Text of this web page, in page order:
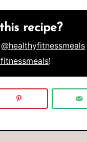
this recipe?
@healthyfitnessmeals
!